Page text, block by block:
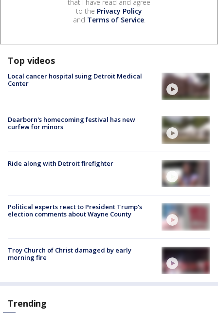
that I have read and agree
to the Privacy Policy
and Terms of Service.
Top videos
Local cancer hospital suing Detroit Medical
Center
Dearborn's homecoming festival has new
curfew for minors
Ride along with Detroit firefighter
Political experts react to President Trump's
election comments about Wayne County
Troy Church of Christ damaged by early
morning fire
Trending